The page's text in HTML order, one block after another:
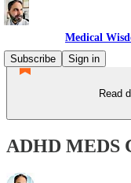
Medical
Subscribe
Sign in
Read
ADHD MEDS